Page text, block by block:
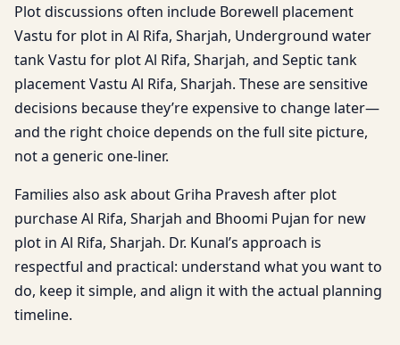
Plot discussions often include Borewell placement
Vastu for plot in Al Rifa, Sharjah, Underground water
tank Vastu for plot Al Rifa, Sharjah, and Septic tank
placement Vastu Al Rifa, Sharjah. These are sensitive
decisions because they’re expensive to change later—
and the right choice depends on the full site picture,
not a generic one-liner.
Families also ask about Griha Pravesh after plot
purchase Al Rifa, Sharjah and Bhoomi Pujan for new
plot in Al Rifa, Sharjah. Dr. Kunal’s approach is
respectful and practical: understand what you want to
do, keep it simple, and align it with the actual planning
timeline.